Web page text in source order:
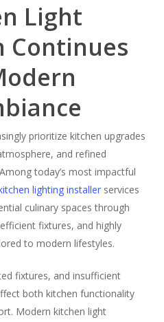
Light
Continues
prioritize kitchen upgrades
and refined
today’s most impactful
lighting installerservices
culinary spaces through
fixtures, and highly
to modern lifestyles.
fixtures, and insufficient
both kitchen functionality
Modern kitchen light